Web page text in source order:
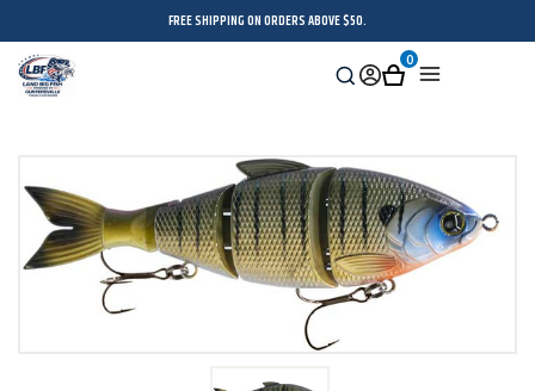
FREE SHIPPING ON ORDERS ABOVE $50.
Search
SignCart
0